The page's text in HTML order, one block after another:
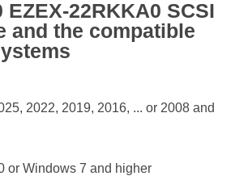
EZEX-22RKKA0 SCSI
and the compatible
2022, 2019, 2016, ... or 2008 and
or Windows 7 and higher